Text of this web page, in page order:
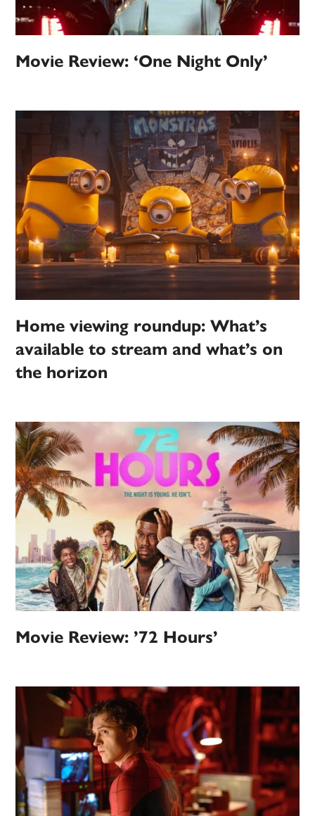
Movie Review: ‘One Night Only’
Home viewing roundup: What’s
available to stream and what’s on
the horizon
Movie Review: ’72 Hours’